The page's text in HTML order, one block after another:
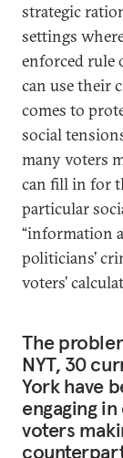
strategic
settings
enforced
can use their
comes to
social
many voters
can fill in for
particular
“information
politicians’
voters’
The
NYT, 30
York have
engaging
voters